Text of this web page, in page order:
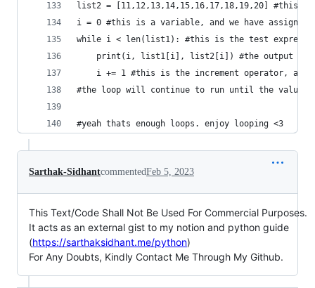
list2 = [11,12,13,14,15,16,17,18,19,20] #this
i = 0 #this is a variable, and we have
while i < len(list1): #this is the test
print(i, list1[i], list2[i]) #the output
i += 1 #this is the increment operator, and
#the loop will continue to run until the
#yeah thats enough loops. enjoy looping <3
Sarthak-SidhantcommentedFeb 5, 2023
This Text/Code Shall Not Be Used For Commercial Purposes.
It acts as an external gist to my notion and python guide
(https://sarthaksidhant.me/python)
For Any Doubts, Kindly Contact Me Through My Github.